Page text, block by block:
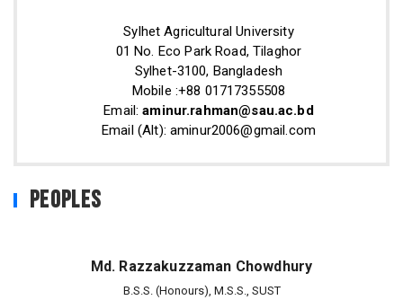
Sylhet Agricultural University
01 No. Eco Park Road, Tilaghor
Sylhet-3100, Bangladesh
Mobile :+88 01717355508
Email:aminur.rahman@sau.ac.bd
Email (Alt): aminur2006@gmail.com
Peoples
Md. Razzakuzzaman Chowdhury
B.S.S. (Honours), M.S.S., SUST